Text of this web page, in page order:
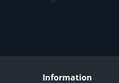
Information